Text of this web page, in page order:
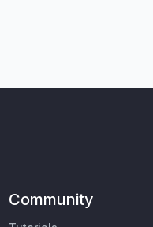
Community